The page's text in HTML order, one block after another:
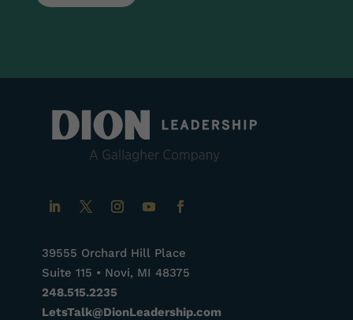
39555 Orchard Hill Place
Suite 115 • Novi, MI 48375
248.515.2235
LetsTalk@DionLeadership.com